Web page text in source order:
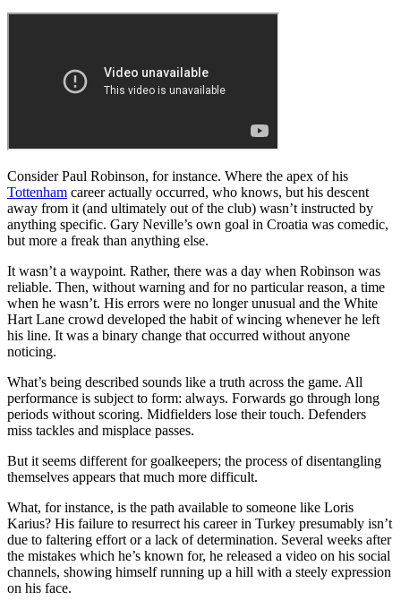
Consider Paul Robinson, for instance. Where the apex of his
Tottenham career actually occurred, who knows, but his descent
away from it (and ultimately out of the club) wasn’t instructed by
anything specific. Gary Neville’s own goal in Croatia was comedic,
but more a freak than anything else.
It wasn’t a waypoint. Rather, there was a day when Robinson was
reliable. Then, without warning and for no particular reason, a time
when he wasn’t. His errors were no longer unusual and the White
Hart Lane crowd developed the habit of wincing whenever he left
his line. It was a binary change that occurred without anyone
noticing.
What’s being described sounds like a truth across the game. All
performance is subject to form: always. Forwards go through long
periods without scoring. Midfielders lose their touch. Defenders
miss tackles and misplace passes.
But it seems different for goalkeepers; the process of disentangling
themselves appears that much more difficult.
What, for instance, is the path available to someone like Loris
Karius? His failure to resurrect his career in Turkey presumably isn’t
due to faltering effort or a lack of determination. Several weeks after
the mistakes which he’s known for, he released a video on his social
channels, showing himself running up a hill with a steely expression
on his face.